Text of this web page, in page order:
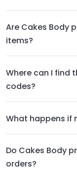
Are Cakes Body
items?
Where can I find
codes?
What happens if
Do Cakes Body
orders?